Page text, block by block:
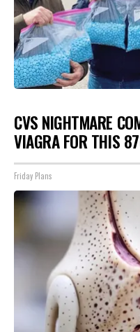
CVS NIGHTMARE
VIAGRA FOR THIS
Friday Plans